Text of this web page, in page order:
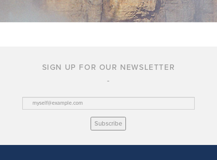
SIGN UP FOR OUR NEWSLETTER
Subscribe